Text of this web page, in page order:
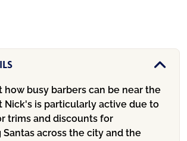
how busy barbers can be near the
Nick's is particularly active due to
trims and discounts for
Santas across the city and the